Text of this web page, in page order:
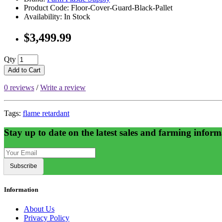
Product Code: Floor-Cover-Guard-Black-Pallet
Availability: In Stock
$3,499.99
Qty
Add to Cart
0 reviews /Write a review
Tags: flame retardant
Stay up to date on the latest sales and farming
Subscribe
Information
About Us
Privacy Policy